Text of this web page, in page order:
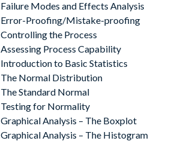
Failure Modes and Effects Analysis
Error-Proofing/Mistake-proofing
Controlling the Process
Assessing Process Capability
Introduction to Basic Statistics
The Normal Distribution
The Standard Normal
Testing for Normality
Graphical Analysis – The Boxplot
Graphical Analysis – The Histogram